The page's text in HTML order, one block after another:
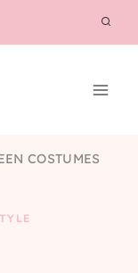
COSTUMES